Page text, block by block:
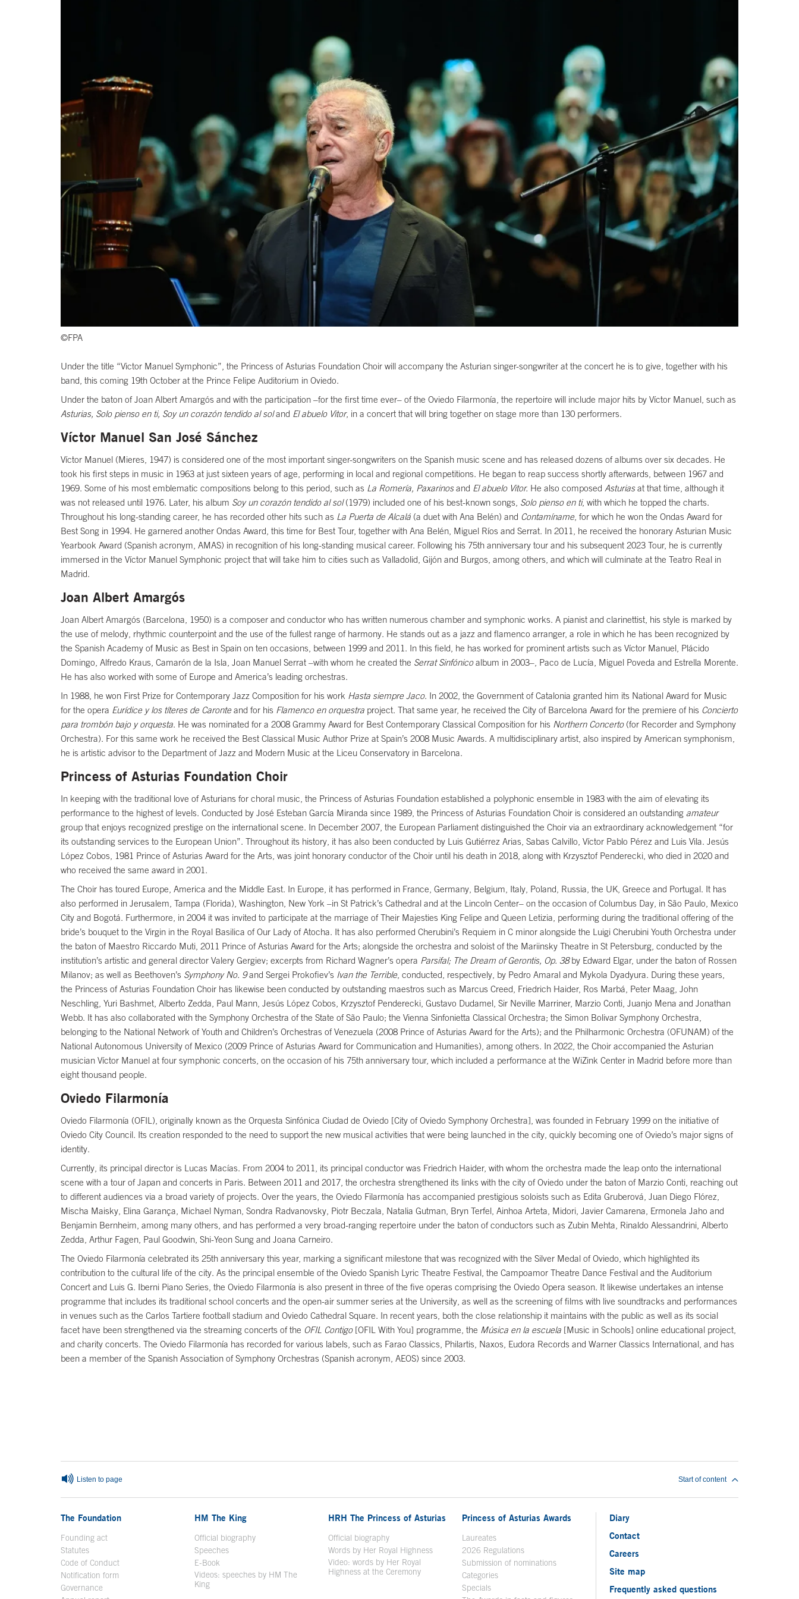
©FPA
Under the title “Victor Manuel Symphonic”, the Princess of Asturias Foundation Choir will accompany the Asturian singer-songwriter at the concert he is to give, together with his
band, this coming 19th October at the Prince Felipe Auditorium in Oviedo.
Under the baton of Joan Albert Amargós and with the participation –for the first time ever– of the Oviedo Filarmonía, the repertoire will include major hits by Víctor Manuel, such as
Asturias, Solo pienso en ti, Soy un corazón tendido al soland El abuelo Vitor, in a concert that will bring together on stage more than 130 performers.
Víctor Manuel San José Sánchez
Víctor Manuel (Mieres, 1947) is considered one of the most important singer-songwriters on the Spanish music scene and has released dozens of albums over six decades. He
took his first steps in music in 1963 at just sixteen years of age, performing in local and regional competitions. He began to reap success shortly afterwards, between 1967 and
1969. Some of his most emblematic compositions belong to this period, such as La Romería, Paxarinosand El abuelo Vitor. He also composed Asturiasat that time, although it
was not released until 1976. Later, his album Soy un corazón tendido al sol(1979) included one of his best-known songs, Solo pienso en ti, with which he topped the charts.
Throughout his long-standing career, he has recorded other hits such as La Puerta de Alcalá (a duet with Ana Belén) and Contamíname, for which he won the Ondas Award for
Best Song in 1994. He garnered another Ondas Award, this time for Best Tour, together with Ana Belén, Miguel Ríos and Serrat. In 2011, he received the honorary Asturian Music
Yearbook Award (Spanish acronym, AMAS) in recognition of his long-standing musical career. Following his 75th anniversary tour and his subsequent 2023 Tour, he is currently
immersed in the Víctor Manuel Symphonic project that will take him to cities such as Valladolid, Gijón and Burgos, among others, and which will culminate at the Teatro Real in
Madrid.
Joan Albert Amargós
Joan Albert Amargós (Barcelona, 1950) is a composer and conductor who has written numerous chamber and symphonic works. A pianist and clarinettist, his style is marked by
the use of melody, rhythmic counterpoint and the use of the fullest range of harmony. He stands out as a jazz and flamenco arranger, a role in which he has been recognized by
the Spanish Academy of Music as Best in Spain on ten occasions, between 1999 and 2011. In this field, he has worked for prominent artists such as Víctor Manuel, Plácido
Domingo, Alfredo Kraus, Camarón de la Isla, Joan Manuel Serrat –with whom he created the Serrat Sinfónicoalbum in 2003–, Paco de Lucía, Miguel Poveda and Estrella Morente.
He has also worked with some of Europe and America’s leading orchestras.
In 1988, he won First Prize for Contemporary Jazz Composition for his work Hasta siempre Jaco. In 2002, the Government of Catalonia granted him its National Award for Music
for the opera Eurídice y los títeres de Caronteand for his Flamenco en orquestra project. That same year, he received the City of Barcelona Award for the premiere of his Concierto
para trombón bajo y orquesta. He was nominated for a 2008 Grammy Award for Best Contemporary Classical Composition for his Northern Concerto(for Recorder and Symphony
Orchestra). For this same work he received the Best Classical Music Author Prize at Spain’s 2008 Music Awards. A multidisciplinary artist, also inspired by American symphonism,
he is artistic advisor to the Department of Jazz and Modern Music at the Liceu Conservatory in Barcelona.
Princess of Asturias Foundation Choir
In keeping with the traditional love of Asturians for choral music, the Princess of Asturias Foundation established a polyphonic ensemble in 1983 with the aim of elevating its
performance to the highest of levels. Conducted by José Esteban García Miranda since 1989, the Princess of Asturias Foundation Choir is considered an outstanding amateur
group that enjoys recognized prestige on the international scene. In December 2007, the European Parliament distinguished the Choir via an extraordinary acknowledgement “for
its outstanding services to the European Union”. Throughout its history, it has also been conducted by Luis Gutiérrez Arias, Sabas Calvillo, Víctor Pablo Pérez and Luis Vila. Jesús
López Cobos, 1981 Prince of Asturias Award for the Arts, was joint honorary conductor of the Choir until his death in 2018, along with Krzysztof Penderecki, who died in 2020 and
who received the same award in 2001.
The Choir has toured Europe, America and the Middle East. In Europe, it has performed in France, Germany, Belgium, Italy, Poland, Russia, the UK, Greece and Portugal. It has
also performed in Jerusalem, Tampa (Florida), Washington, New York –in St Patrick’s Cathedral and at the Lincoln Center– on the occasion of Columbus Day, in São Paulo, Mexico
City and Bogotá. Furthermore, in 2004 it was invited to participate at the marriage of Their Majesties King Felipe and Queen Letizia, performing during the traditional offering of the
bride’s bouquet to the Virgin in the Royal Basilica of Our Lady of Atocha. It has also performed Cherubini’s Requiem in C minor alongside the Luigi Cherubini Youth Orchestra under
the baton of Maestro Riccardo Muti, 2011 Prince of Asturias Award for the Arts; alongside the orchestra and soloist of the Mariinsky Theatre in St Petersburg, conducted by the
institution’s artistic and general director Valery Gergiev; excerpts from Richard Wagner’s opera Parsifal; The Dream of Gerontis, Op. 38by Edward Elgar, under the baton of Rossen
Milanov; as well as Beethoven’s Symphony No. 9and Sergei Prokofiev’s Ivan the Terrible, conducted, respectively, by Pedro Amaral and Mykola Dyadyura. During these years,
the Princess of Asturias Foundation Choir has likewise been conducted by outstanding maestros such as Marcus Creed, Friedrich Haider, Ros Marbá, Peter Maag, John
Neschling, Yuri Bashmet, Alberto Zedda, Paul Mann, Jesús López Cobos, Krzysztof Penderecki, Gustavo Dudamel, Sir Neville Marriner, Marzio Conti, Juanjo Mena and Jonathan
Webb. It has also collaborated with the Symphony Orchestra of the State of São Paulo; the Vienna Sinfonietta Classical Orchestra; the Simon Bolivar Symphony Orchestra,
belonging to the National Network of Youth and Children’s Orchestras of Venezuela (2008 Prince of Asturias Award for the Arts); and the Philharmonic Orchestra (OFUNAM) of the
National Autonomous University of Mexico (2009 Prince of Asturias Award for Communication and Humanities), among others. In 2022, the Choir accompanied the Asturian
musician Víctor Manuel at four symphonic concerts, on the occasion of his 75th anniversary tour, which included a performance at the WiZink Center in Madrid before more than
eight thousand people.
Oviedo Filarmonía
Oviedo Filarmonía (OFIL), originally known as the Orquesta Sinfónica Ciudad de Oviedo [City of Oviedo Symphony Orchestra], was founded in February 1999 on the initiative of
Oviedo City Council. Its creation responded to the need to support the new musical activities that were being launched in the city, quickly becoming one of Oviedo’s major signs of
identity.
Currently, its principal director is Lucas Macías. From 2004 to 2011, its principal conductor was Friedrich Haider, with whom the orchestra made the leap onto the international
scene with a tour of Japan and concerts in Paris. Between 2011 and 2017, the orchestra strengthened its links with the city of Oviedo under the baton of Marzio Conti, reaching out
to different audiences via a broad variety of projects. Over the years, the Oviedo Filarmonía has accompanied prestigious soloists such as Edita Gruberová, Juan Diego Flórez,
Mischa Maisky, Elina Garança, Michael Nyman, Sondra Radvanovsky, Piotr Beczala, Natalia Gutman, Bryn Terfel, Ainhoa Arteta, Midori, Javier Camarena, Ermonela Jaho and
Benjamin Bernheim, among many others, and has performed a very broad-ranging repertoire under the baton of conductors such as Zubin Mehta, Rinaldo Alessandrini, Alberto
Zedda, Arthur Fagen, Paul Goodwin, Shi-Yeon Sung and Joana Carneiro.
The Oviedo Filarmonía celebrated its 25th anniversary this year, marking a significant milestone that was recognized with the Silver Medal of Oviedo, which highlighted its
contribution to the cultural life of the city. As the principal ensemble of the Oviedo Spanish Lyric Theatre Festival, the Campoamor Theatre Dance Festival and the Auditorium
Concert and Luis G. Iberni Piano Series, the Oviedo Filarmonía is also present in three of the five operas comprising the Oviedo Opera season. It likewise undertakes an intense
programme that includes its traditional school concerts and the open-air summer series at the University, as well as the screening of films with live soundtracks and performances
in venues such as the Carlos Tartiere football stadium and Oviedo Cathedral Square. In recent years, both the close relationship it maintains with the public as well as its social
facet have been strengthened via the streaming concerts of the OFIL Contigo[OFIL With You] programme, the Música en la escuela [Music in Schools] online educational project,
and charity concerts. The Oviedo Filarmonía has recorded for various labels, such as Farao Classics, Philartis, Naxos, Eudora Records and Warner Classics International, and has
been a member of the Spanish Association of Symphony Orchestras (Spanish acronym, AEOS) since 2003.
Listen to page Start of content
The Foundation
Founding act
Statutes
Code of Conduct
Notification form Open in a new window
Governance
HM The King
Official biographyOpen in a new window
Speeches
E-BookOpen in a new window
Videos: speeches by HM The
KingOpen in a new window
HRH The Princess of Asturias
Official biography
Words by Her Royal Highness
Video: words by Her Royal
Highness at the Ceremony
Princess of Asturias Awards
Laureates
2026 Regulations
Submission of nominations
Categories
Specials
Diary
Contact
Careers
Site map
Frequently asked questions